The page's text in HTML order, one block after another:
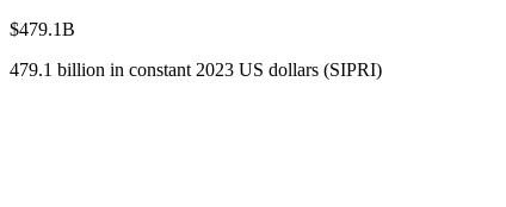
$479.1B
479.1 billion in constant 2023 US dollars (SIPRI)